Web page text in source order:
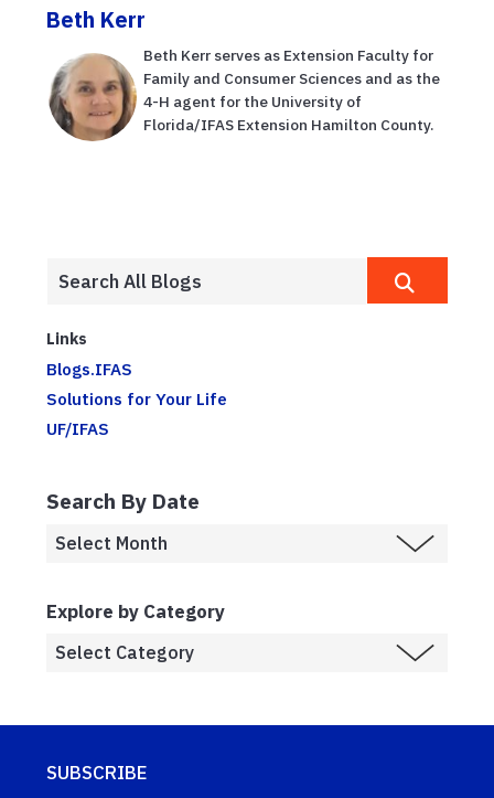
Beth Kerr
Beth Kerr serves as Extension Faculty for
Family and Consumer Sciences and as the
4-H agent for the University of
Florida/IFAS Extension Hamilton County.
Links
Blogs.IFAS
Solutions for Your Life
UF/IFAS
Search By Date
Explore by Category
SUBSCRIBE